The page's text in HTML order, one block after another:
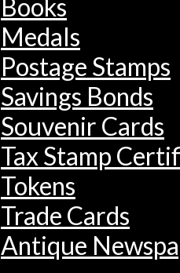
Books
Medals
Postage Stamps
Savings Bonds
Souvenir Cards
Tax Stamp
Tokens
Trade Cards
Antique